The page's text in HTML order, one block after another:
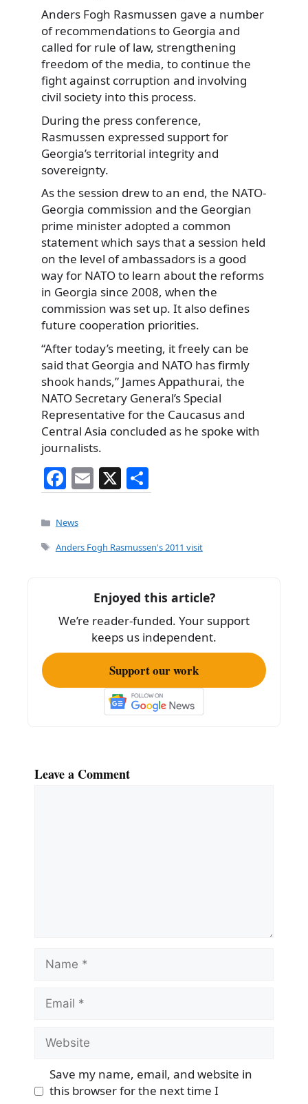
Anders Fogh Rasmussen gave a number
of recommendations to Georgia and
called for rule of law, strengthening
freedom of the media, to continue the
fight against corruption and involving
civil society into this process.
During the press conference,
Rasmussen expressed support for
Georgia’s territorial integrity and
sovereignty.
As the session drew to an end, the NATO-
Georgia commission and the Georgian
prime minister adopted a common
statement which says that a session held
on the level of ambassadors is a good
way for NATO to learn about the reforms
in Georgia since 2008, when the
commission was set up. It also defines
future cooperation priorities.
“After today’s meeting, it freely can be
said that Georgia and NATO has firmly
shook hands,” James Appathurai, the
NATO Secretary General’s Special
Representative for the Caucasus and
Central Asia concluded as he spoke with
journalists.
F
a
c
e
o
k
E
m
l
X
h
e
Categories
News
Tags
Anders Fogh Rasmussen's 2011 visit
Enjoyed this article?
We’re reader-funded. Your support
keeps us independent.
Support our work
Leave a Comment
Name
Email
Website
Save my name, email, and website in
this browser for the next time I